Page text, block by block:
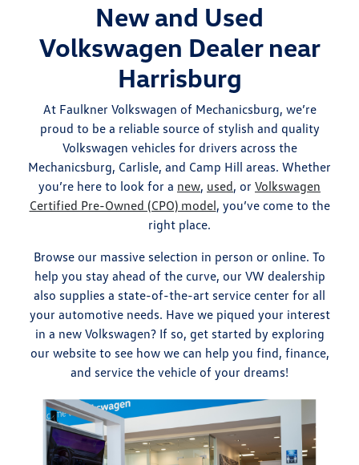
New and Used
Volkswagen Dealer near
Harrisburg
At Faulkner Volkswagen of Mechanicsburg, we’re
proud to be a reliable source of stylish and quality
Volkswagen vehicles for drivers across the
Mechanicsburg, Carlisle, and Camp Hill areas. Whether
you’re here to look for a new, used, or Volkswagen
Certified Pre-Owned (CPO) model, you’ve come to the
right place.
Browse our massive selection in person or online. To
help you stay ahead of the curve, our VW dealership
also supplies a state-of-the-art service center for all
your automotive needs. Have we piqued your interest
in a new Volkswagen? If so, get started by exploring
our website to see how we can help you find, finance,
and service the vehicle of your dreams!